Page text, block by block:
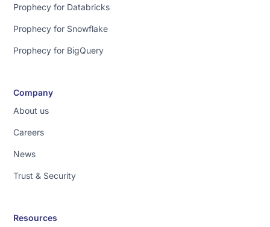
Prophecy for Databricks
Prophecy for Snowflake
Prophecy for BigQuery
Company
About us
Careers
News
Trust & Security
Resources